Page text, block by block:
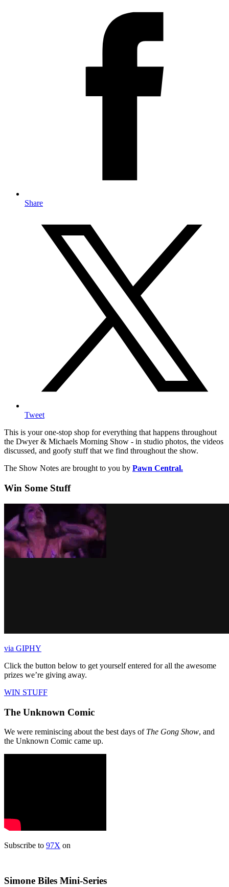
Share
Tweet
This is your one-stop shop for everything that happens throughout
the Dwyer & Michaels Morning Show - in studio photos, the videos
discussed, and goofy stuff that we find throughout the show.
The Show Notes are brought to you by Pawn Central.
Win Some Stuff
via GIPHY
Click the button below to get yourself entered for all the awesome
prizes we’re giving away.
WIN STUFF
The Unknown Comic
We were reminiscing about the best days of The Gong Show, and
the Unknown Comic came up.
Subscribe to 97X on
Simone Biles Mini-Series